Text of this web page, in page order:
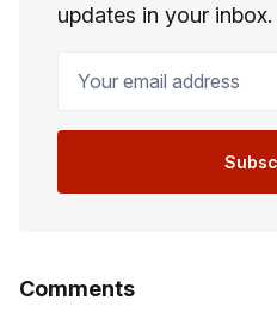
updates in your inbox.
Comments